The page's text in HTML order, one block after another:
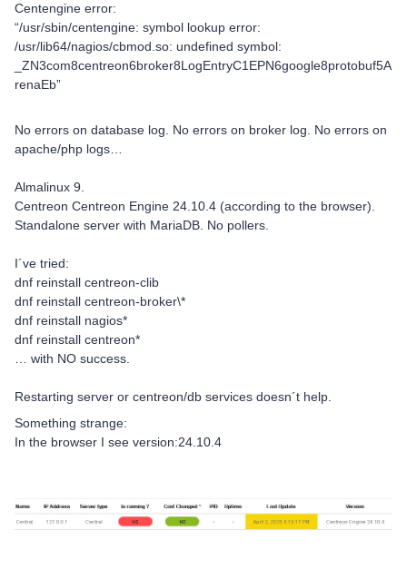
Centengine error:
“/usr/sbin/centengine: symbol lookup error:
/usr/lib64/nagios/cbmod.so: undefined symbol:
_ZN3com8centreon6broker8LogEntryC1EPN6google8protobuf5A
renaEb”
No errors on database log. No errors on broker log. No errors on
apache/php logs…
Almalinux 9.
Centreon Centreon Engine 24.10.4 (according to the browser).
Standalone server with MariaDB. No pollers.
I´ve tried:
dnf reinstall centreon-clib
dnf reinstall centreon-broker\*
dnf reinstall nagios*
dnf reinstall centreon*
… with NO success.
Restarting server or centreon/db services doesn´t help.
Something strange:
In the browser I see version:24.10.4